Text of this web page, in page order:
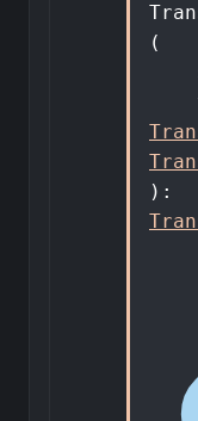
(
) :